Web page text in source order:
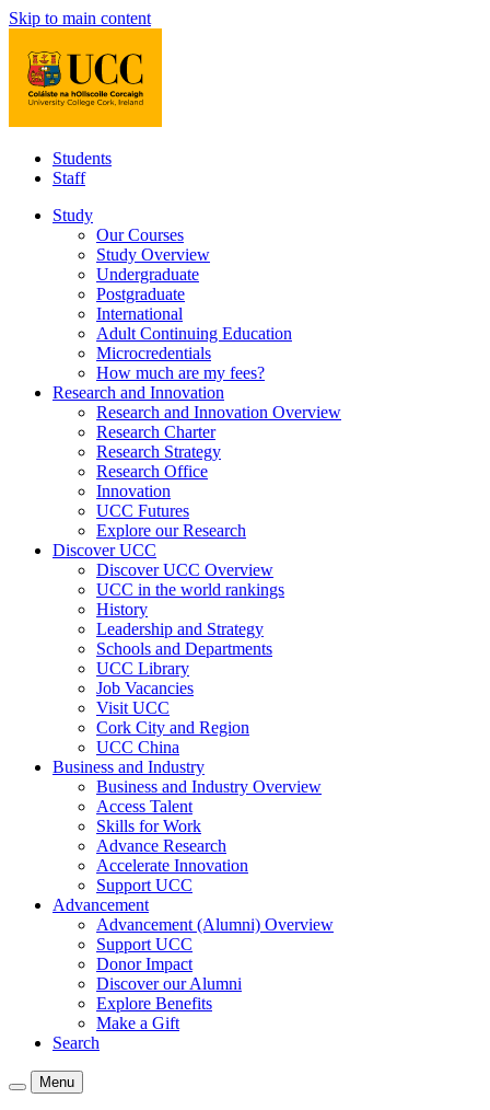
Skip to main content
Students
Staff
Study
Our Courses
Study Overview
Undergraduate
Postgraduate
International
Adult Continuing Education
Microcredentials
How much are my fees?
Research and Innovation
Research and Innovation Overview
Research Charter
Research Strategy
Research Office
Innovation
UCC Futures
Explore our Research
Discover UCC
Discover UCC Overview
UCC in the world rankings
History
Leadership and Strategy
Schools and Departments
UCC Library
Job Vacancies
Visit UCC
Cork City and Region
UCC China
Business and Industry
Business and Industry Overview
Access Talent
Skills for Work
Advance Research
Accelerate Innovation
Support UCC
Advancement
Advancement (Alumni) Overview
Support UCC
Donor Impact
Discover our Alumni
Explore Benefits
Make a Gift
Search
Menu